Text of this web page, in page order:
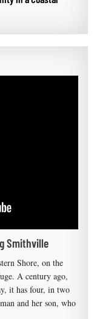
Smithville
Shore, on the
A century ago,
it has four, in two
and her son, who